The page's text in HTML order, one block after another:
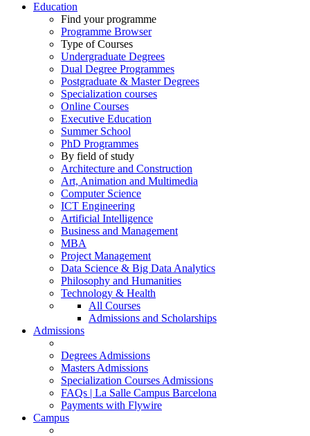
Education
Find your programme
Programme Browser
Type of Courses
Undergraduate Degrees
Dual Degree Programmes
Postgraduate & Master Degrees
Specialization courses
Online Courses
Executive Education
Summer School
PhD Programmes
By field of study
Architecture and Construction
Art, Animation and Multimedia
Computer Science
ICT Engineering
Artificial Intelligence
Business and Management
MBA
Project Management
Data Science & Big Data Analytics
Philosophy and Humanities
Technology & Health
All Courses
Admissions and Scholarships
Admissions
Degrees Admissions
Masters Admissions
Specialization Courses Admissions
FAQs | La Salle Campus Barcelona
Payments with Flywire
Campus